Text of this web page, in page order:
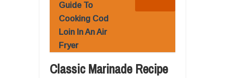
Guide To
Cooking Cod
Loin In An Air
Fryer
Classic Marinade Recipe